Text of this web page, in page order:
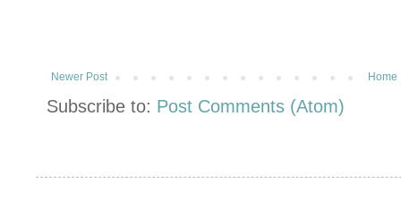
Newer Post Home
Subscribe to: Post Comments (Atom)